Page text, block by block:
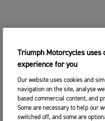
Triumph Motorcycles
experience for you
Our website uses cookies and
navigation on the site, analyse
based commercial content, and
Some are necessary to help our
switched off, and some are